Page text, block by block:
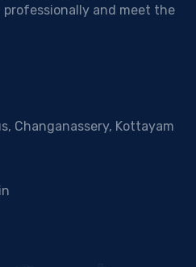
and meet the
Changanassery, Kottayam